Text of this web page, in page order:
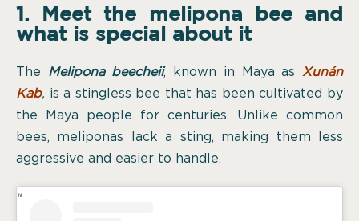
1. Meet the melipona bee and
what is special about it
The Melipona beecheii, known in Maya as
Xunán
Kab, is a stingless bee that has been cultivated by
the Maya people for centuries. Unlike common
bees, meliponas lack a sting, making them less
aggressive and easier to handle.